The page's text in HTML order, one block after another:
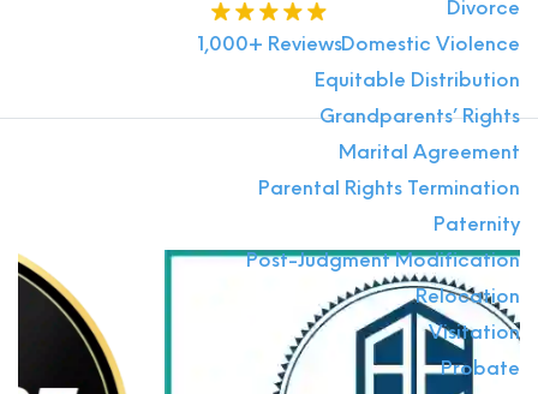
Divorce
Domestic Violence
Equitable Distribution
Grandparents’ Rights
Marital Agreement
Parental Rights Termination
Paternity
Post-Judgment Modification
Relocation
Visitation
Probate
1,000+ Reviews